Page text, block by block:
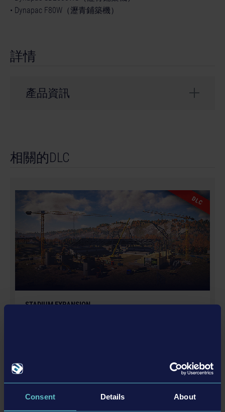
Consent Details About
• Dynapac F80W（瀝青鋪築機）
詳情
產品資訊
weltenbauer. Software Entwicklung GmbH. Published
GmbH. Construction Simulator, astragon, astragon
Entertainment and its logos are trademarks or
registered trademarks of astragon Entertainment
GmbH. weltenbauer., weltenbauer. Software
Entwicklung GmbH and its logos are trademarks or
registered trademarks of weltenbauer. Manufactured
under license of Dynapac. The machines in this game
colours and performance. All other intellectual
property relating to the trucks, machines, construction
相關的DLC
DLC
STADIUM EXPANSION
DLC